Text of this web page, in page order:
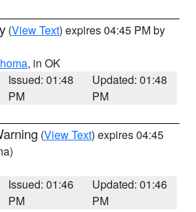
(View Text) expires 04:45 PM by
, in OK
Issued: 01:48
PM
Updated: 01:48
PM
(View Text) expires 04:45
Issued: 01:46
PM
Updated: 01:46
PM